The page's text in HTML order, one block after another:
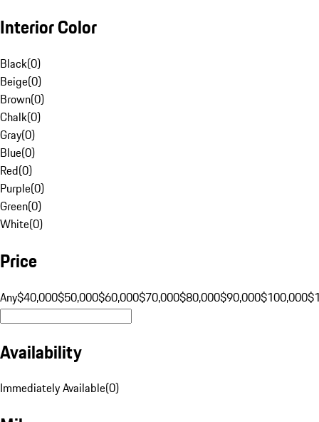
Interior Color
Black(0)
Beige(0)
Brown(0)
Chalk(0)
Gray(0)
Blue(0)
Red(0)
Purple(0)
Green(0)
White(0)
Price
Any$40,000$50,000$60,000$70,000$80,000$90,000$100,000
Availability
Immediately Available(0)